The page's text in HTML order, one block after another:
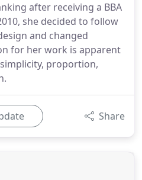
after receiving a BBA
she decided to follow
and changed
for her work is apparent
proportion,
Share